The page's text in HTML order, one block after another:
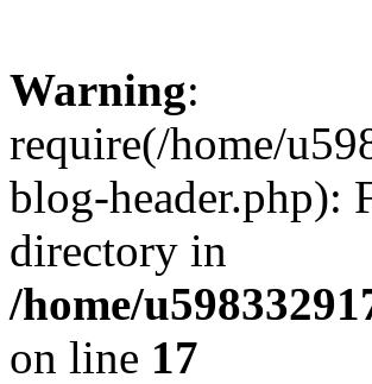
Warning:
require(/home/
blog-header.php):
directory in
/home/
on line 17